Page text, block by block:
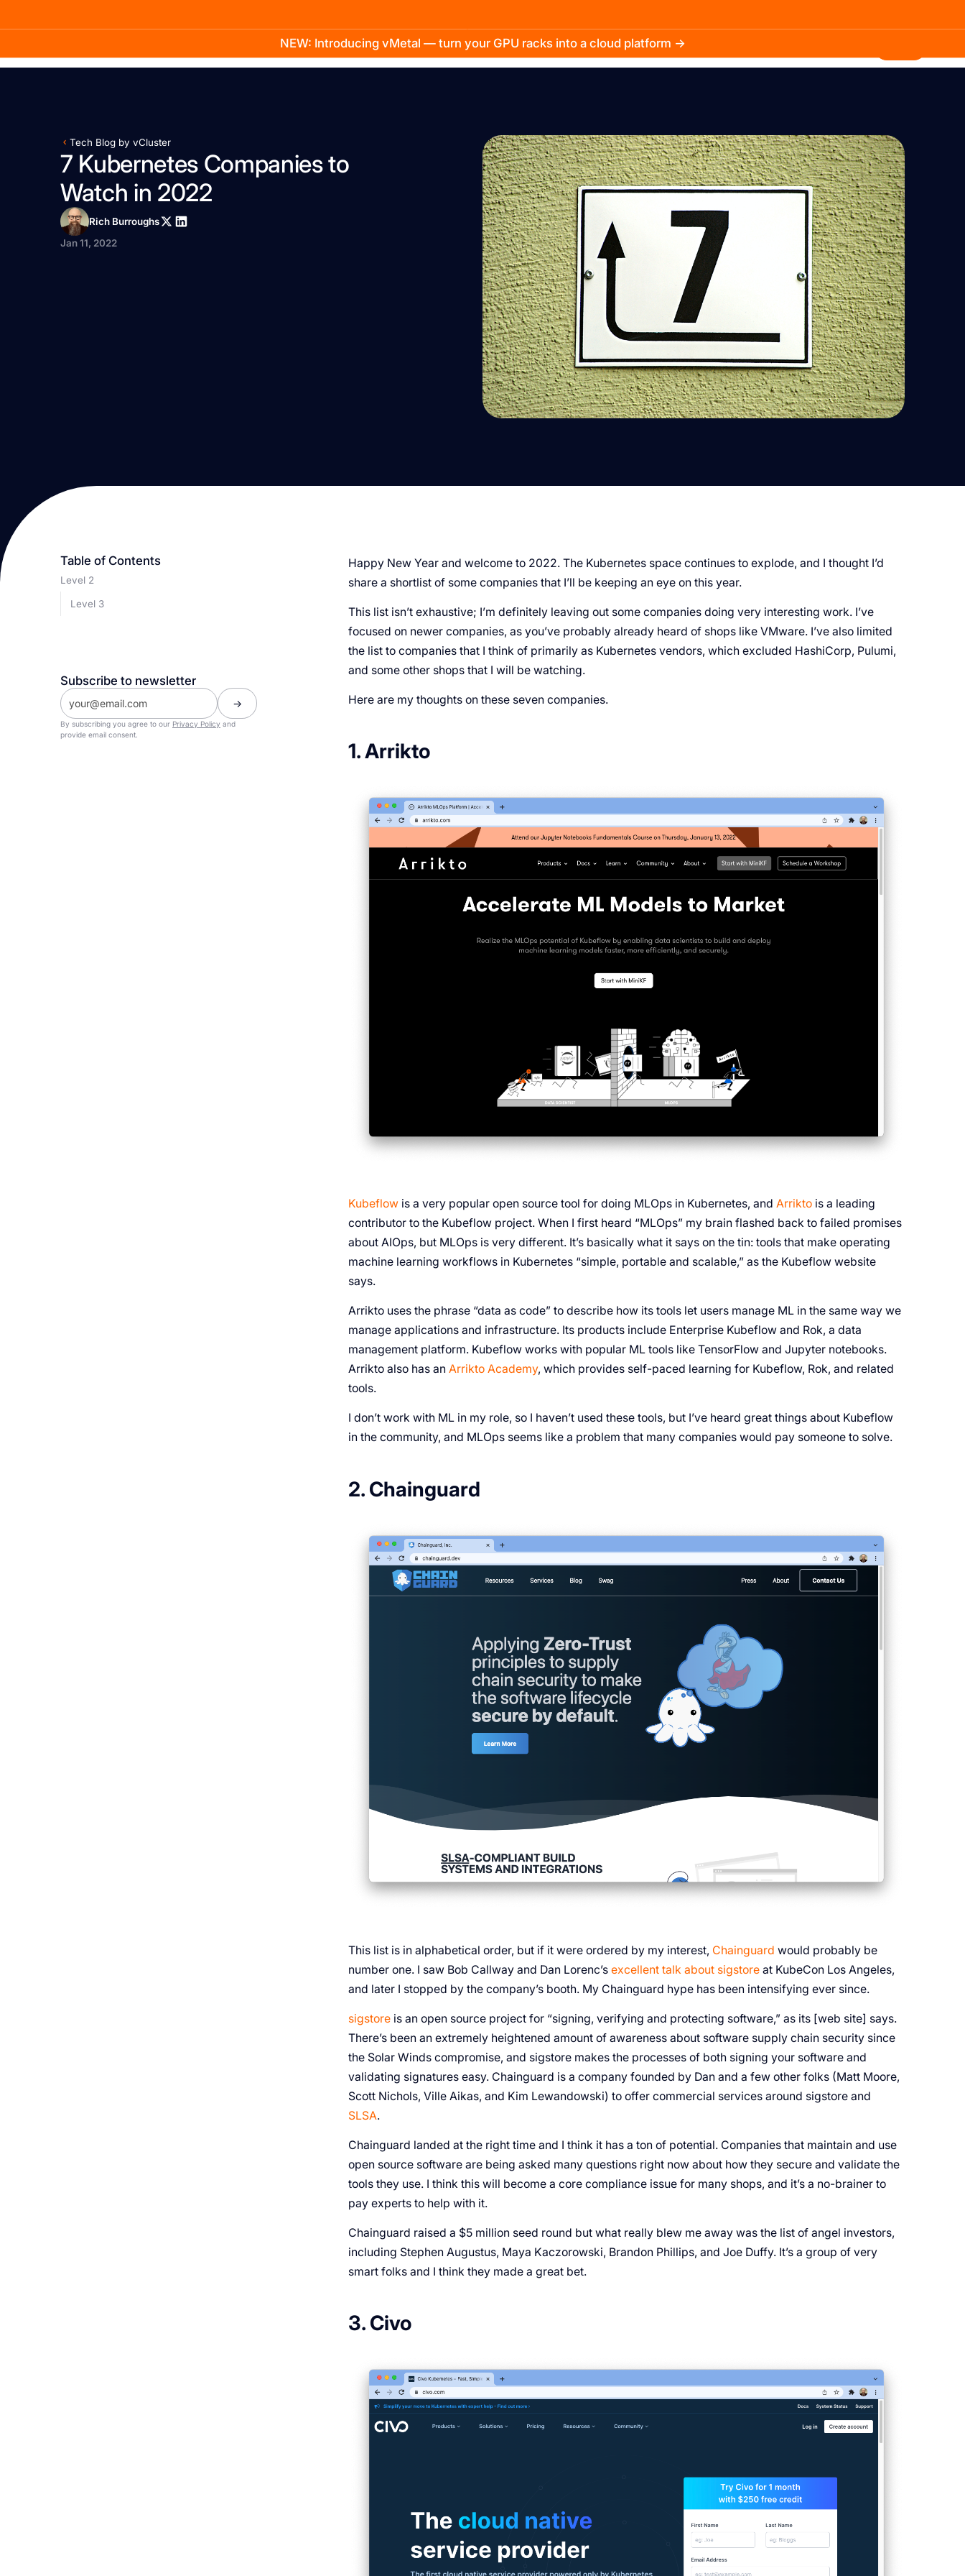
NEW: Introducing vMetal — turn your GPU racks into a cloud platform →
Company
Tech Blog by vCluster
7 Kubernetes Companies to
Watch in 2022
Rich Burroughs
Jan 11, 2022
Happy New Year and welcome to 2022. The Kubernetes space continues to explode, and I thought I’d
share a shortlist of some companies that I’ll be keeping an eye on this year.
This list isn’t exhaustive; I’m definitely leaving out some companies doing very interesting work. I’ve
focused on newer companies, as you’ve probably already heard of shops like VMware. I’ve also limited
the list to companies that I think of primarily as Kubernetes vendors, which excluded HashiCorp, Pulumi,
and some other shops that I will be watching.
Here are my thoughts on these seven companies.
1. Arrikto
Kubeflowis a very popular open source tool for doing MLOps in Kubernetes, and Arriktois a leading
contributor to the Kubeflow project. When I first heard “MLOps” my brain flashed back to failed promises
about AIOps, but MLOps is very different. It’s basically what it says on the tin: tools that make operating
machine learning workflows in Kubernetes “simple, portable and scalable,” as the Kubeflow website
says.
Arrikto uses the phrase “data as code” to describe how its tools let users manage ML in the same way we
manage applications and infrastructure. Its products include Enterprise Kubeflow and Rok, a data
management platform. Kubeflow works with popular ML tools like TensorFlow and Jupyter notebooks.
Arrikto also has an Arrikto Academy, which provides self-paced learning for Kubeflow, Rok, and related
tools.
I don’t work with ML in my role, so I haven’t used these tools, but I’ve heard great things about Kubeflow
in the community, and MLOps seems like a problem that many companies would pay someone to solve.
2. Chainguard
This list is in alphabetical order, but if it were ordered by my interest, Chainguard would probably be
number one. I saw Bob Callway and Dan Lorenc’s excellent talk about sigstoreat KubeCon Los Angeles,
and later I stopped by the company’s booth. My Chainguard hype has been intensifying ever since.
sigstoreis an open source project for “signing, verifying and protecting software,” as its [web site] says.
There’s been an extremely heightened amount of awareness about software supply chain security since
the Solar Winds compromise, and sigstore makes the processes of both signing your software and
validating signatures easy. Chainguard is a company founded by Dan and a few other folks (Matt Moore,
Scott Nichols, Ville Aikas, and Kim Lewandowski) to offer commercial services around sigstore and
SLSA.
Chainguard landed at the right time and I think it has a ton of potential. Companies that maintain and use
open source software are being asked many questions right now about how they secure and validate the
tools they use. I think this will become a core compliance issue for many shops, and it’s a no-brainer to
pay experts to help with it.
Chainguard raised a $5 million seed round but what really blew me away was the list of angel investors,
including Stephen Augustus, Maya Kaczorowski, Brandon Phillips, and Joe Duffy. It’s a group of very
smart folks and I think they made a great bet.
3. Civo
Table of Contents
Level 2
Level 3
Subscribe to newsletter
By subscribing you agree to our Privacy Policy and
provide email consent.